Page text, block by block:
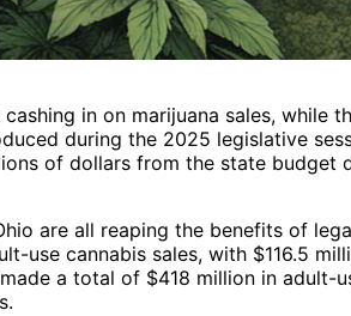
cashing in on marijuana sales,
during the 2025 legislative
of dollars from the state budget
are all reaping the benefits of
use cannabis sales, with $116.5
a total of $418 million in